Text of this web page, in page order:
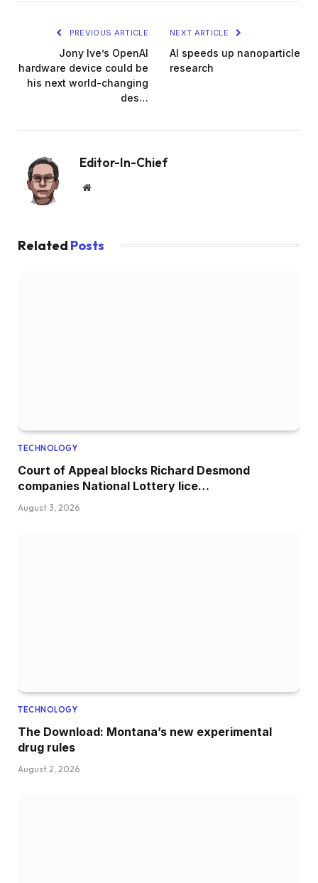
PREVIOUS ARTICLE
Jony Ive’s OpenAI
hardware device could be
his next world-changing
des…
NEXT ARTICLE
AI speeds up nanoparticle
research
Editor-In-Chief
Website
Related Posts
TECHNOLOGY
Court of Appeal blocks Richard Desmond
companies National Lottery lice…
August 3, 2026
TECHNOLOGY
The Download: Montana’s new experimental
drug rules
August 2, 2026